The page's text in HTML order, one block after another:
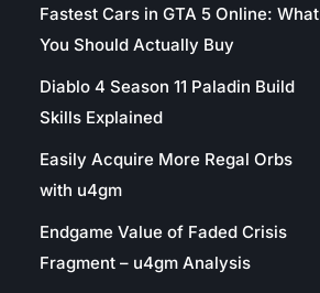
Fastest Cars in GTA 5 Online: What
You Should Actually Buy
Diablo 4 Season 11 Paladin Build
Skills Explained
Easily Acquire More Regal Orbs
with u4gm
Endgame Value of Faded Crisis
Fragment – u4gm Analysis